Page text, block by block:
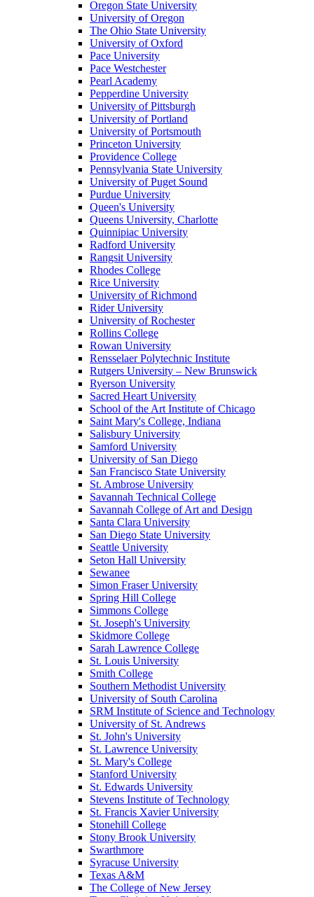
Oregon State University
University of Oregon
The Ohio State University
University of Oxford
Pace University
Pace Westchester
Pearl Academy
Pepperdine University
University of Pittsburgh
University of Portland
University of Portsmouth
Princeton University
Providence College
Pennsylvania State University
University of Puget Sound
Purdue University
Queen's University
Queens University, Charlotte
Quinnipiac University
Radford University
Rangsit University
Rhodes College
Rice University
University of Richmond
Rider University
University of Rochester
Rollins College
Rowan University
Rensselaer Polytechnic Institute
Rutgers University – New Brunswick
Ryerson University
Sacred Heart University
School of the Art Institute of Chicago
Saint Mary's College, Indiana
Salisbury University
Samford University
University of San Diego
San Francisco State University
St. Ambrose University
Savannah Technical College
Savannah College of Art and Design
Santa Clara University
San Diego State University
Seattle University
Seton Hall University
Sewanee
Simon Fraser University
Spring Hill College
Simmons College
St. Joseph's University
Skidmore College
Sarah Lawrence College
St. Louis University
Smith College
Southern Methodist University
University of South Carolina
SRM Institute of Science and Technology
University of St. Andrews
St. John's University
St. Lawrence University
St. Mary's College
Stanford University
St. Edwards University
Stevens Institute of Technology
St. Francis Xavier University
Stonehill College
Stony Brook University
Swarthmore
Syracuse University
Texas A&M
The College of New Jersey